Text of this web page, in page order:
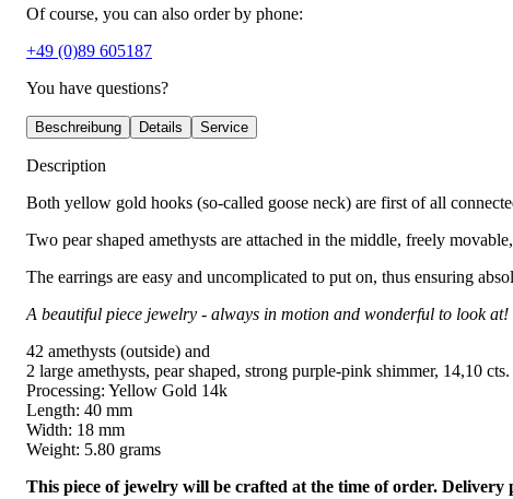
Of course, you can also order by phone:
+49 (0)89 605187
You have questions?
Beschreibung Details Service
Description
Both yellow gold hooks (so-called goose neck) are first of all
Two pear shaped amethysts are attached in the middle, freely
The earrings are easy and uncomplicated to put on, thus ensuring
A beautiful piece jewelry - always in motion and wonderful to look at!
42 amethysts (outside) and
2 large amethysts, pear shaped, strong purple-pink shimmer, 14,10 cts.
Processing: Yellow Gold 14k
Length: 40 mm
Width: 18 mm
Weight: 5.80 grams
This piece of jewelry will be crafted at the time of order.